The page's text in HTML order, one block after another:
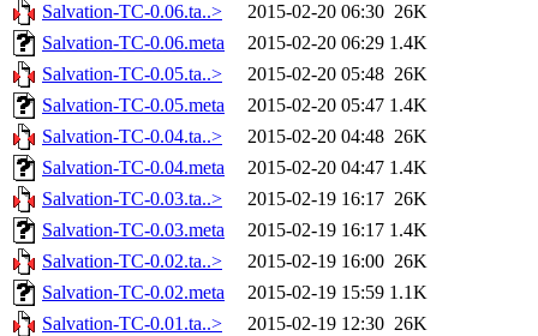
Salvation-TC-0.06.ta..>
2015-02-20 06:30 26K
Salvation-TC-0.06.meta
2015-02-20 06:29 1.4K
Salvation-TC-0.05.ta..>
2015-02-20 05:48 26K
Salvation-TC-0.05.meta
2015-02-20 05:47 1.4K
Salvation-TC-0.04.ta..>
2015-02-20 04:48 26K
Salvation-TC-0.04.meta
2015-02-20 04:47 1.4K
Salvation-TC-0.03.ta..>
2015-02-19 16:17 26K
Salvation-TC-0.03.meta
2015-02-19 16:17 1.4K
Salvation-TC-0.02.ta..>
2015-02-19 16:00 26K
Salvation-TC-0.02.meta
2015-02-19 15:59 1.1K
Salvation-TC-0.01.ta..>
2015-02-19 12:30 26K